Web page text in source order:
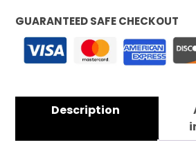
GUARANTEED SAFE CHECKOUT
Description